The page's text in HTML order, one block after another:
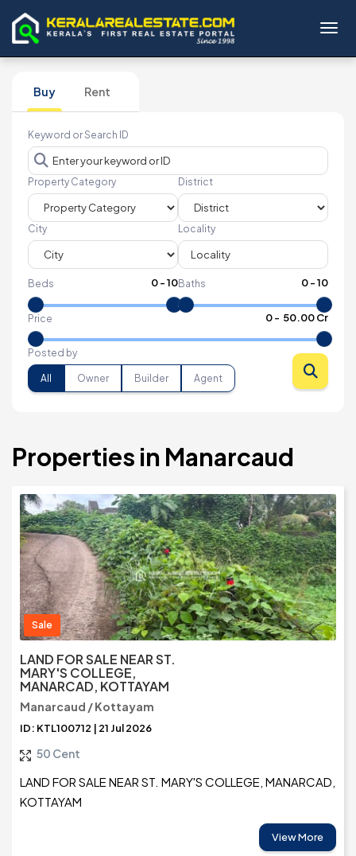
Buy Rent
Keyword or Search ID
Property Category District
City Locality
Beds 0-10Baths 0-10
Price 0- ₹ 50.00 Cr
Posted by
All Owner Builder Agent
Properties in Manarcaud
Sale
LAND FOR SALE NEAR ST.
MARY'S COLLEGE,
MANARCAD, KOTTAYAM
Manarcaud / Kottayam
ID: KTL100712 | 21 Jul 2026
50 Cent
LAND FOR SALE NEAR ST. MARY'S COLLEGE, MANARCAD,
KOTTAYAM
View More